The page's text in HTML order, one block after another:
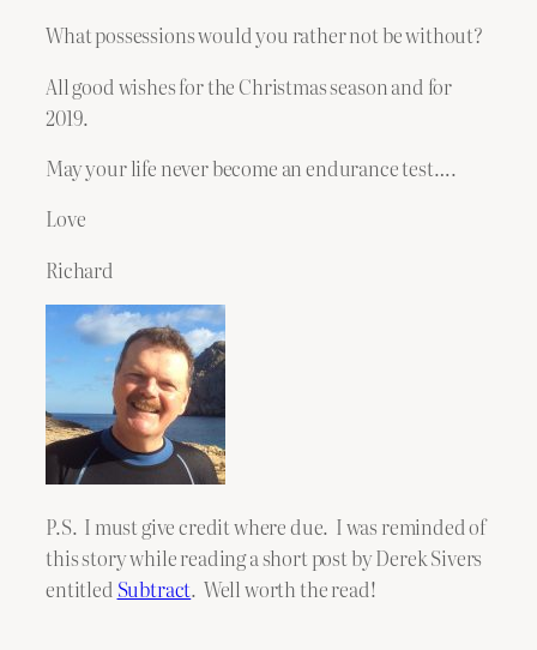
What possessions would you rather not be without?
All good wishes for the Christmas season and for
2019.
May your life never become an endurance test….
Love
Richard
P.S. I must give credit where due. I was reminded of
this story while reading a short post by Derek Sivers
entitled Subtract. Well worth the read!